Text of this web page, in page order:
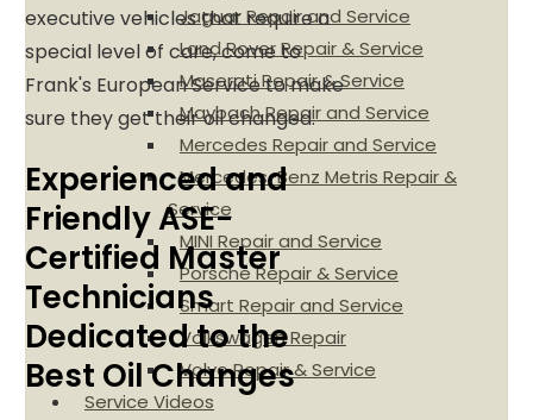
Jaguar Repair and Service
Land Rover Repair & Service
Maserati Repair & Service
Maybach Repair and Service
Mercedes Repair and Service
Mercedes-Benz Metris Repair &
Service
MINI Repair and Service
Porsche Repair & Service
Smart Repair and Service
Volkswagen Repair
Volvo Repair & Service
Service Videos
executive vehicles that require a
special level of care, come to
Frank's European Service to make
sure they get their oil changed.
Experienced and
Friendly ASE-
Certified Master
Technicians
Dedicated to the
Best Oil Changes